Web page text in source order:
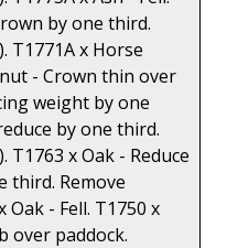
by one third.
T1771A x Horse
- Crown thin over
weight by one
by one third.
T1763 x Oak - Reduce
third. Remove
Oak - Fell. T1750 x
over paddock.